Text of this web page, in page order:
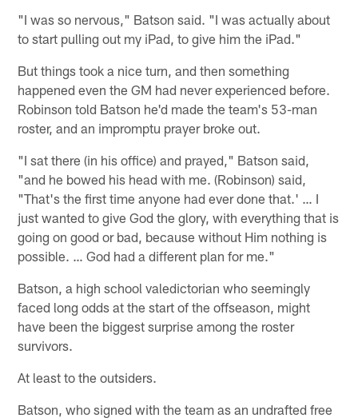
"I was so nervous," Batson said. "I was actually about
to start pulling out my iPad, to give him the iPad."
But things took a nice turn, and then something
happened even the GM had never experienced before.
Robinson told Batson he'd made the team's 53-man
roster, and an impromptu prayer broke out.
"I sat there (in his office) and prayed," Batson said,
"and he bowed his head with me. (Robinson) said,
"That's the first time anyone had ever done that.' … I
just wanted to give God the glory, with everything that is
going on good or bad, because without Him nothing is
possible. … God had a different plan for me."
Batson, a high school valedictorian who seemingly
faced long odds at the start of the offseason, might
have been the biggest surprise among the roster
survivors.
At least to the outsiders.
Batson, who signed with the team as an undrafted free